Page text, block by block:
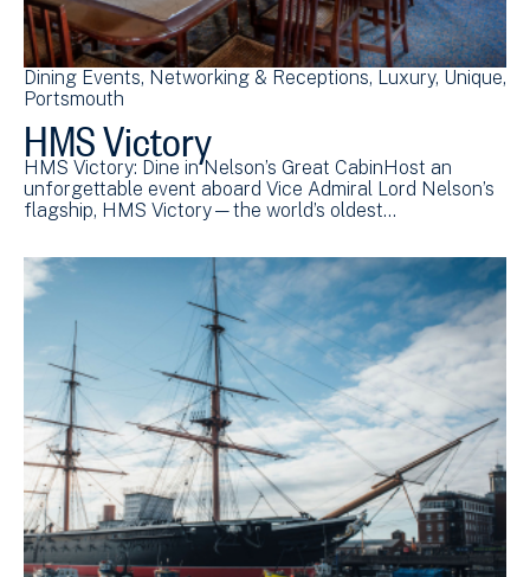
Dining Events Networking & Receptions Luxury Unique
Portsmouth
HMS Victory
HMS Victory: Dine in Nelson’s Great CabinHost an
unforgettable event aboard Vice Admiral Lord Nelson’s
flagship, HMS Victory—the world’s oldest…